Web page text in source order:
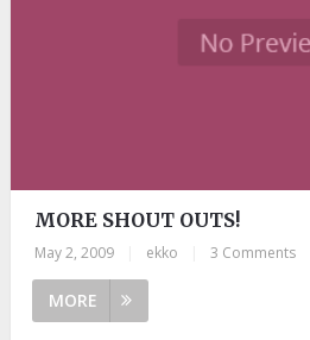
MORE SHOUT OUTS!
May 2, 2009 ekko 3 Comments
MORE